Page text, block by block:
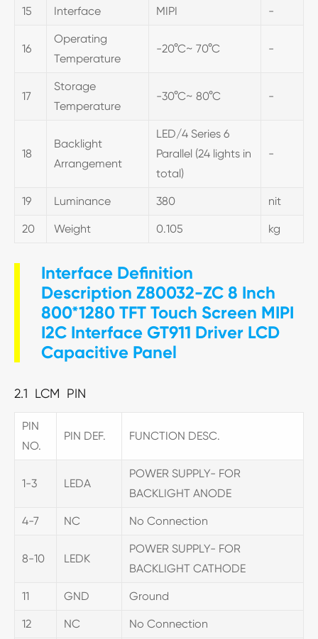
15 Interface MIPI -
16
Operating
Temperature
-20°C~ 70°C -
17
Storage
Temperature
-30°C~ 80°C -
18
Backlight
Arrangement
LED/4 Series 6
Parallel (24 lights in
total)
-
19 Luminance 380 nit
20 Weight 0.105 kg
Interface Definition
Description Z80032-ZC 8 Inch
800*1280 TFT Touch Screen MIPI
I2C Interface GT911 Driver LCD
Capacitive Panel
2.1 LCM PIN
PIN
NO.
PIN DEF. FUNCTION DESC.
1-3 LEDA
POWER SUPPLY- FOR
BACKLIGHT ANODE
4-7 NC No Connection
8-10 LEDK
POWER SUPPLY- FOR
BACKLIGHT CATHODE
11 GND Ground
12 NC No Connection